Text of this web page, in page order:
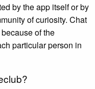
by the app itself or by
of curiosity. Chat
of the
particular person in